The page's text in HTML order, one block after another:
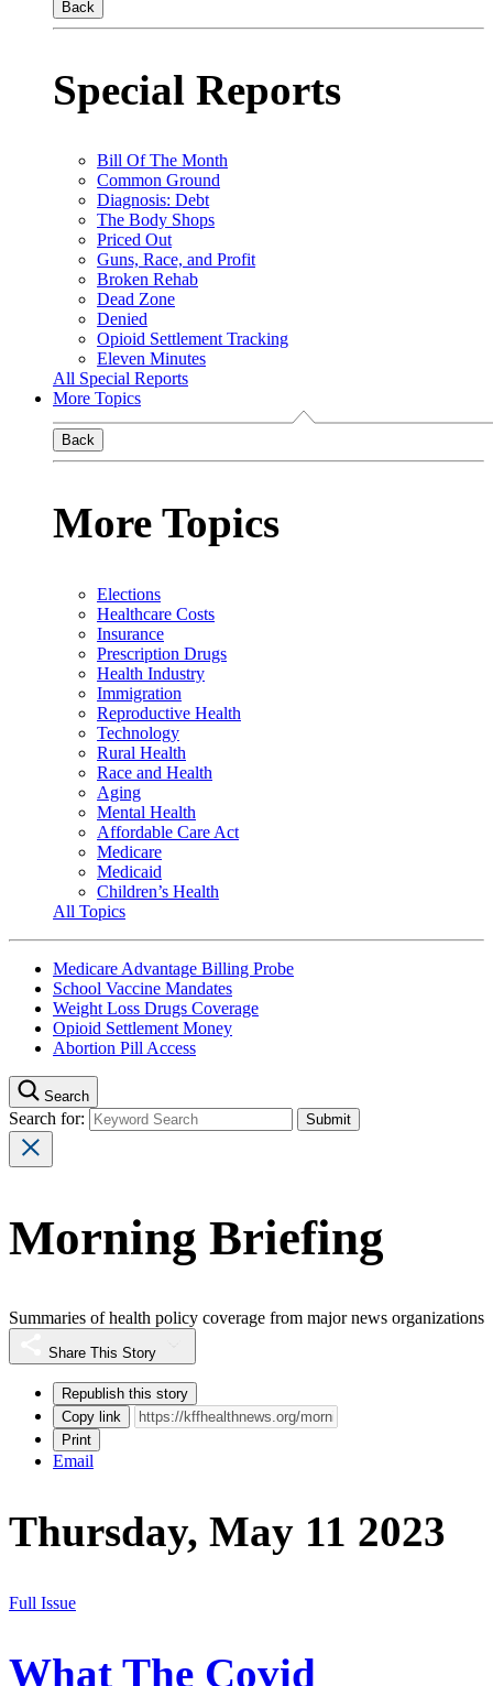
Back
Special Reports
Bill Of The Month
Common Ground
Diagnosis: Debt
The Body Shops
Priced Out
Guns, Race, and Profit
Broken Rehab
Dead Zone
Denied
Opioid Settlement Tracking
Eleven Minutes
All Special Reports
More Topics
Back
More Topics
Elections
Healthcare Costs
Insurance
Prescription Drugs
Health Industry
Immigration
Reproductive Health
Technology
Rural Health
Race and Health
Aging
Mental Health
Affordable Care Act
Medicare
Medicaid
Children’s Health
All Topics
Medicare Advantage Billing Probe
School Vaccine Mandates
Weight Loss Drugs Coverage
Opioid Settlement Money
Abortion Pill Access
Search
Search for:
Morning Briefing
Summaries of health policy coverage from major news organizations
Share This Story
Republish this story
Copy link
Print
Email
Thursday, May 11 2023
Full Issue
What The Covid